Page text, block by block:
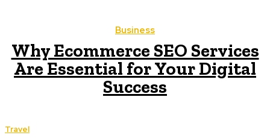
Business
Why Ecommerce SEO Services
Are Essential for Your Digital
Success
Travel